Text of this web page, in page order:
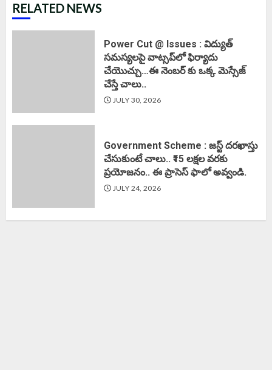
RELATED NEWS
Power Cut @ Issues : విద్యుత్
సమస్యలపై వాట్సప్‌లో ఫిర్యాదు
చేయొచ్చు…ఈ నెంబర్ కు ఒక్క మెస్సేజ్
చేస్తే చాలు..
JULY 30, 2026
Government Scheme : జస్ట్ దరఖాస్తు
చేసుకుంటే చాలు.. ₹15 లక్షల వరకు
ప్రయోజనం.. ఈ ప్రాసెస్ ఫాలో అవ్వండి.
JULY 24, 2026